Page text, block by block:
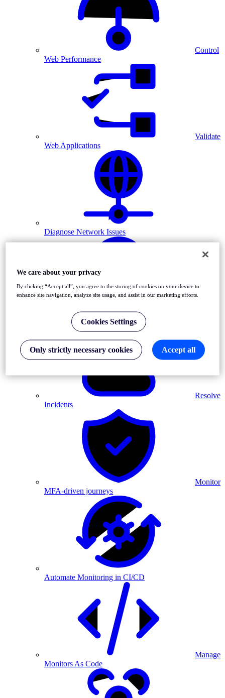
Control
Web Performance
Validate
Web Applications
Diagnose Network Issues
Front-End & API Errors
Resolve
Incidents
Monitor
MFA-driven journeys
Automate Monitoring in CI/CD
Manage
Monitors As Code
We care about your privacy
By clicking “Accept all”, you agree to the storing of cookies on your device to
enhance site navigation, analyze site usage, and assist in our marketing efforts.
Cookies Settings
Only strictly necessary cookies Accept all